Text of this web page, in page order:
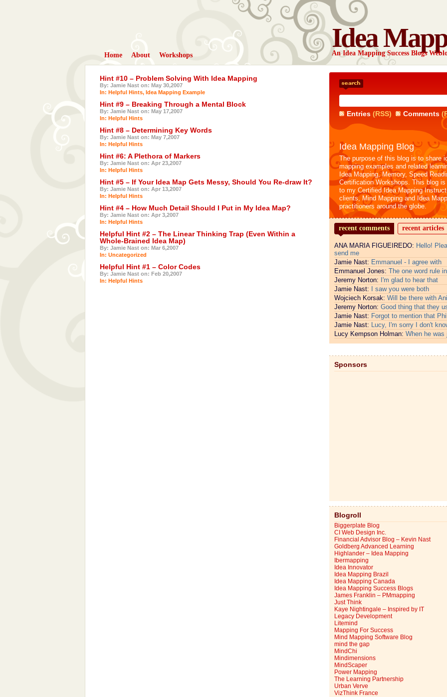
Idea
An Idea Mapping Success Blogs
Home About Workshops
Hint #10 – Problem Solving With Idea Mapping
By: Jamie Nast on: May 30,2007
In: Helpful Hints, Idea Mapping Example
Hint #9 – Breaking Through a Mental Block
By: Jamie Nast on: May 17,2007
In: Helpful Hints
Hint #8 – Determining Key Words
By: Jamie Nast on: May 7,2007
In: Helpful Hints
Hint #6: A Plethora of Markers
By: Jamie Nast on: Apr 23,2007
In: Helpful Hints
Hint #5 – If Your Idea Map Gets Messy, Should You Re-draw It?
By: Jamie Nast on: Apr 13,2007
In: Helpful Hints
Hint #4 – How Much Detail Should I Put in My Idea Map?
By: Jamie Nast on: Apr 3,2007
In: Helpful Hints
Helpful Hint #2 – The Linear Thinking Trap (Even Within a
Whole-Brained Idea Map)
By: Jamie Nast on: Mar 6,2007
In: Uncategorized
Helpful Hint #1 – Color Codes
By: Jamie Nast on: Feb 20,2007
In: Helpful Hints
Entries(RSS) Comments
Idea Mapping Blog
The purpose of this blog is to share
mapping examples and related
Idea Mapping, Memory, Speed
Certification Workshops. This blog is
to my Certified Idea Mapping
clients, Mind Mapping and Idea
practitioners around the globe.
recent comments recent articles
ANA MARIA FIGUEIREDO: Hello!
send me
Jamie Nast: Emmanuel - I agree with
Emmanuel Jones: The one word rule in
Jeremy Norton: I'm glad to hear that
Jamie Nast:
I saw you were both
Wojciech Korsak: Will be there with
Jeremy Norton: Good thing that they
Jamie Nast: Forgot to mention that
Jamie Nast: Lucy, I'm sorry I don't
Lucy Kempson Holman: When he was
Sponsors
Blogroll
Biggerplate Blog
CI Web Design Inc.
Financial Advisor Blog – Kevin Nast
Goldberg Advanced Learning
Highlander – Idea Mapping
Ibermapping
Idea Innovator
Idea Mapping Brazil
Idea Mapping Canada
Idea Mapping Success Blogs
James Franklin – PMmapping
Just Think
Kaye Nightingale – Inspired by IT
Legacy Development
Litemind
Mapping For Success
Mind Mapping Software Blog
mind the gap
MindChi
Mindimensions
MindScaper
Power Mapping
The Learning Partnership
Urban Verve
VizThink France